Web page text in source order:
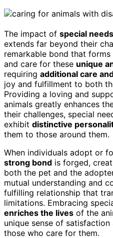
The impact of special
extends far beyond their
remarkable bond that
and care for these unique
requiring additional care
joy and fulfillment to both
Providing a loving and
animals greatly enhances
their challenges, special
exhibit distinctive
them to those around them.
When individuals adopt or
strong bond is forged,
both the pet and the
mutual understanding and
fulfilling relationship that
limitations. Embracing
enriches the lives of the
unique sense of
those who care for them.